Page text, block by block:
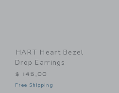
HART Heart Bezel
Drop Earrings
$ 145,00
Free Shipping